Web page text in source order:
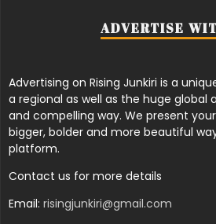
ADVERTISE
Advertising on Rising Junkiri is a
a regional as well as the huge global
and compelling way. We present
bigger, bolder and more beautiful
platform.
Contact us for more details
Email: risingjunkiri@gmail.com